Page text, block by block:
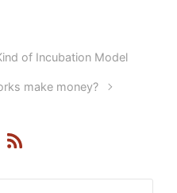
of Incubation Model
make money?